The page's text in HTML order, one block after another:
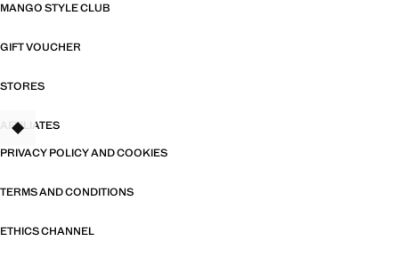
MANGO STYLE CLUB
GIFT VOUCHER
STORES
AFFILIATES
PRIVACY POLICY AND COOKIES
TERMS AND CONDITIONS
ETHICS CHANNEL